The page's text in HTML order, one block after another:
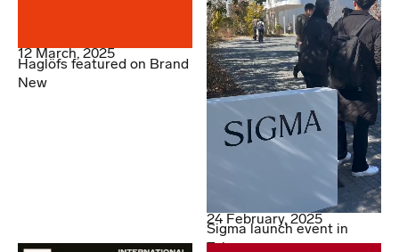
12 March, 2025
Haglöfs featured on Brand
New
24 February, 2025
Sigma launch event in
Tokyo